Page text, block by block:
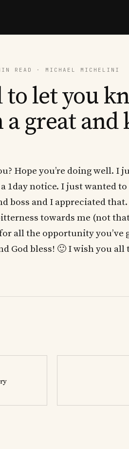
READ · MICHAEL MICHELINI
to let you
a great and
Hope you’re doing well. I
1day notice. I just wanted
boss and I appreciated
towards me (not
all the opportunity you’ve
God bless! 🙂 I wish you all